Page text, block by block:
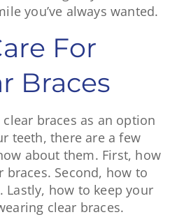
you’ve always wanted.
For
Braces
braces as an option
teeth, there are a few
about them. First, how
Second, how to
Lastly, how to keep your
clear braces.